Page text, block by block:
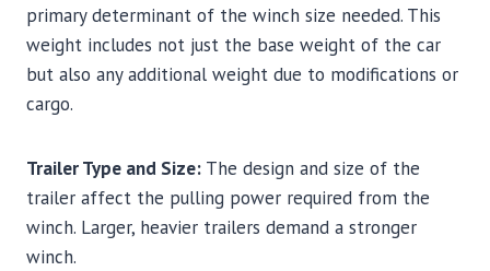
primary determinant of the winch size needed. This
weight includes not just the base weight of the car
but also any additional weight due to modifications or
cargo.
Trailer Type and Size: The design and size of the
trailer affect the pulling power required from the
winch. Larger, heavier trailers demand a stronger
winch.